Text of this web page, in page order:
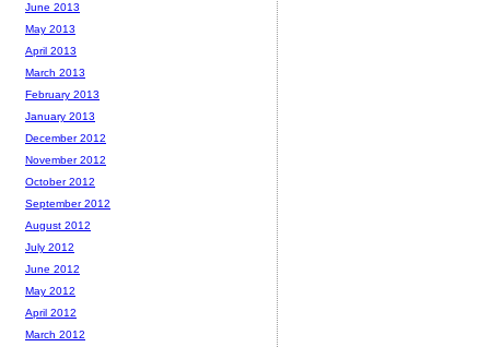
June 2013
May 2013
April 2013
March 2013
February 2013
January 2013
December 2012
November 2012
October 2012
September 2012
August 2012
July 2012
June 2012
May 2012
April 2012
March 2012